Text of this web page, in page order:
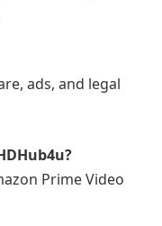
ads, and legal
Prime Video